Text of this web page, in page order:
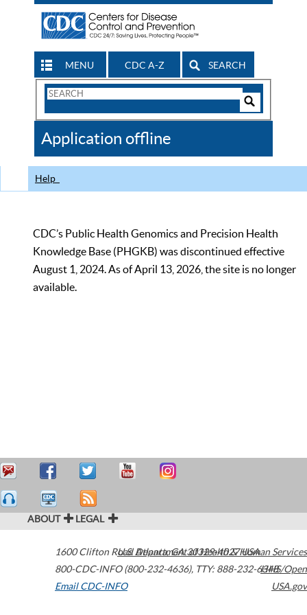
MENU CDC A-Z SEARCH
Search
CDC
Application offline
Help
CDC’s Public Health Genomics and Precision Health
Knowledge Base (PHGKB) was discontinued effective
August 1, 2024. As of April 13, 2026, the site is no longer
available.
ABOUT LEGAL
1600 Clifton Road Atlanta,GA30329-4027USA
800-CDC-INFO (800-232-4636), TTY: 888-232-6348
Email CDC-INFO
U.S. Department of Health & Human Services
HHS/Open
USA.gov